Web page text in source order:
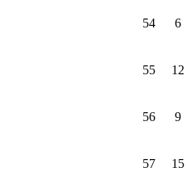
54 6
55 12
56 9
57 15